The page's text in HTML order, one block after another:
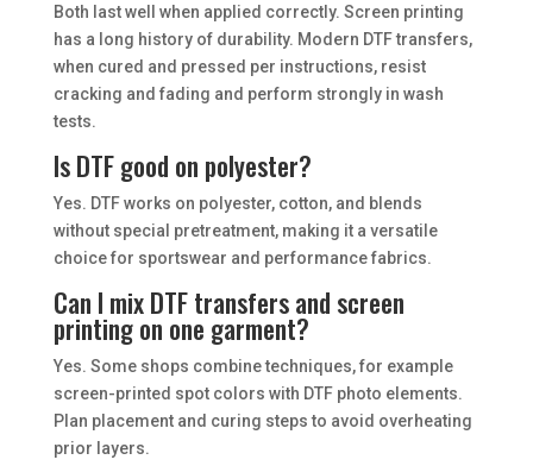
Both last well when applied correctly. Screen printing
has a long history of durability. Modern DTF transfers,
when cured and pressed per instructions, resist
cracking and fading and perform strongly in wash
tests.
Is DTF good on polyester?
Yes. DTF works on polyester, cotton, and blends
without special pretreatment, making it a versatile
choice for sportswear and performance fabrics.
Can I mix DTF transfers and screen
printing on one garment?
Yes. Some shops combine techniques, for example
screen-printed spot colors with DTF photo elements.
Plan placement and curing steps to avoid overheating
prior layers.